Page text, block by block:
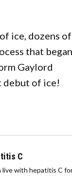
ice, dozens of
that began
Gaylord
debut of ice!
C
live with hepatitis C